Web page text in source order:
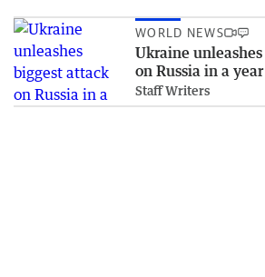
WORLD NEWS
Ukraine
on Russia in a year
Staff Writers